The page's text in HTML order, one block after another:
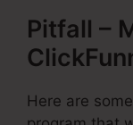
Pitfall –
Here are